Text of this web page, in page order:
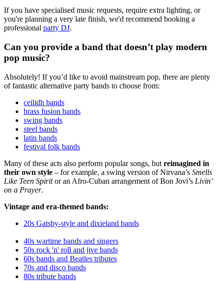
If you have specialised music requests, require extra lighting, or
you're planning a very late finish, we'd recommend booking a
professional party DJ.
Can you provide a band that doesn’t play modern
pop music?
Absolutely! If you’d like to avoid mainstream pop, there are plenty
of fantastic alternative party bands to choose from:
ceilidh bands
brass fusion bands
swing bands
steel bands
latin bands
festival folk bands
Many of these acts also perform popular songs, but reimagined in
their own style – for example, a swing version of Nirvana’s Smells
Like Teen Spiritor an Afro-Cuban arrangement of Bon Jovi’s Livin’
on a Prayer.
Vintage and era-themed bands:
20s Gatsby-style and dixieland bands
40s wartime bands and singers
50s rock 'n' roll and jive bands
60s bands and Beatles tributes
70s and disco bands
80s tribute bands